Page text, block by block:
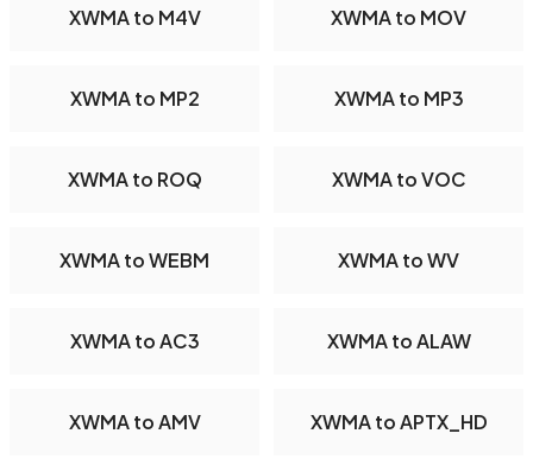
XWMA to M4V XWMA to MOV
XWMA to MP2 XWMA to MP3
XWMA to ROQ XWMA to VOC
XWMA to WEBM XWMA to WV
XWMA to AC3 XWMA to ALAW
XWMA to AMV XWMA to APTX_HD